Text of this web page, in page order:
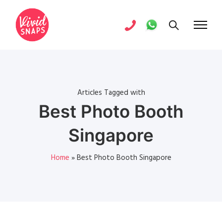
Articles Tagged with
Best Photo Booth
Singapore
Home »Best Photo Booth Singapore